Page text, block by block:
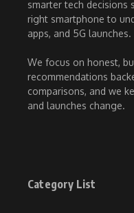
smarter tech
right smartphone to
apps, and 5G launches.
We focus on honest,
recommendations
comparisons, and we
and launches change.
Category List